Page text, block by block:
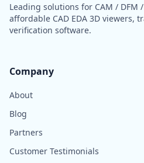
Leading solutions for CAM / DFM
affordable CAD EDA 3D viewers,
verification software.
Company
About
Blog
Partners
Customer Testimonials